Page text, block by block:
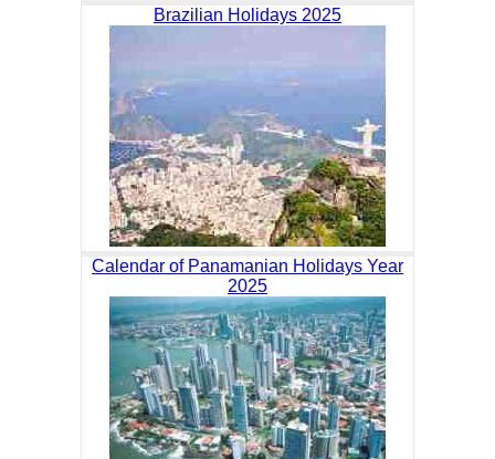
Brazilian Holidays 2025
Calendar of Panamanian Holidays Year
2025